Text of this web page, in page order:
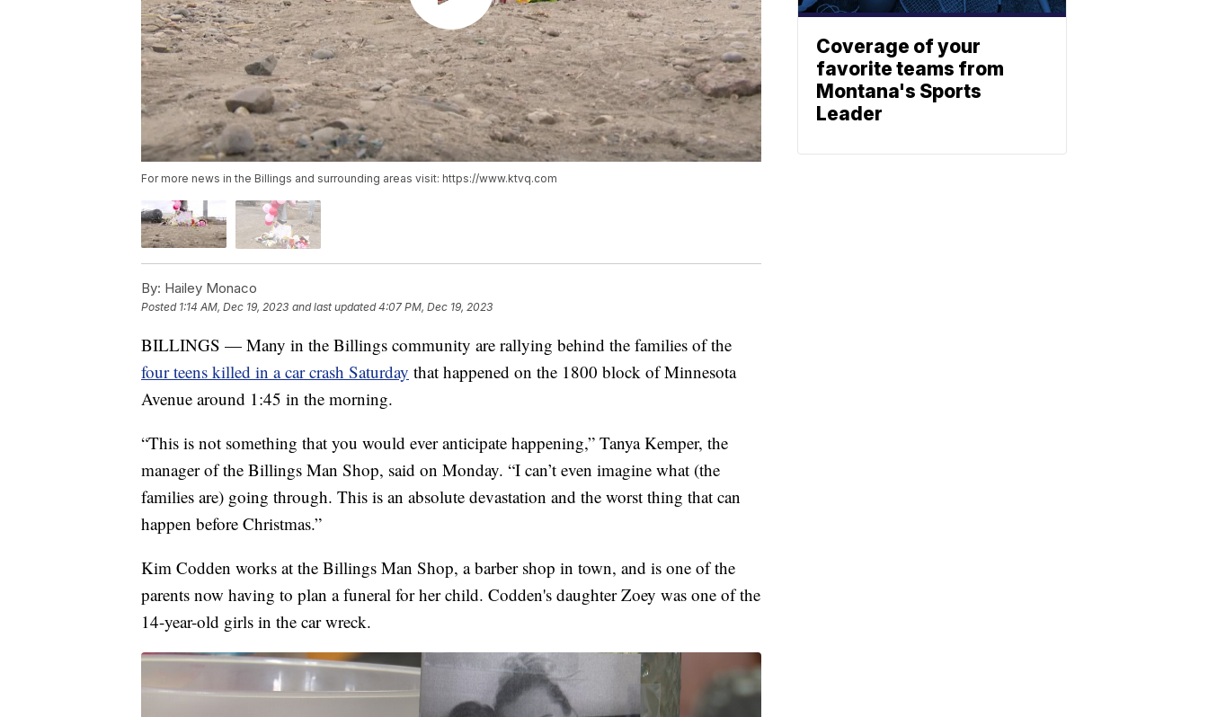
For more news in the Billings and surrounding areas visit: https://www.ktvq.com
By: Hailey Monaco
Posted 1:14 AM, Dec 19, 2023 and last updated 4:07 PM, Dec 19, 2023
BILLINGS — Many in the Billings community are rallying behind the families of the
four teens killed in a car crash Saturday that happened on the 1800 block of Minnesota
Avenue around 1:45 in the morning.
“This is not something that you would ever anticipate happening,” Tanya Kemper, the
manager of the Billings Man Shop, said on Monday. “I can’t even imagine what (the
families are) going through. This is an absolute devastation and the worst thing that can
happen before Christmas.”
Kim Codden works at the Billings Man Shop, a barber shop in town, and is one of the
parents now having to plan a funeral for her child. Codden's daughter Zoey was one of the
14-year-old girls in the car wreck.
Coverage of your
favorite teams from
Montana's Sports
Leader